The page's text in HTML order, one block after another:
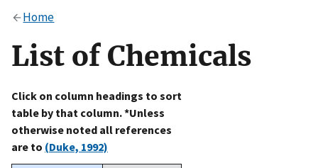
Alock
to the .gov website. Share sensitive information only
on official, secure websites.
Home
List of Chemicals
Click on column headings to sort
table by that column. *Unless
otherwise noted all references
are to (Duke, 1992)